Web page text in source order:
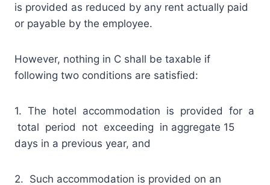
is provided as reduced by any rent actually paid
or payable by the employee.
However, nothing in C shall be taxable if
following two conditions are satisfied:
1. The hotel accommodation is provided for a
total period not exceeding in aggregate 15
days in a previous year, and
2. Such accommodation is provided on an